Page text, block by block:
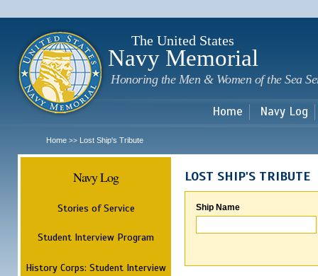
The United States
Navy Memorial
Honoring the Men & Women of the Sea
Home Navy Log
Home >> Lost Ship's Tribute
Navy Log
Stories of Service
Student Interview Program
History Corps: Student Interview
LOST SHIP'S TRIBUTE
Ship Name